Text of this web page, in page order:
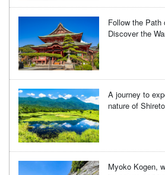
Follow the Path
Discover the
A journey to
nature of
Myoko Kogen,